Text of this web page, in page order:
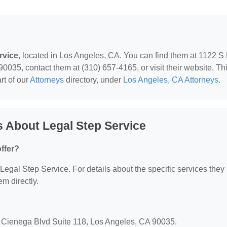
, located in Los Angeles, CA. You can find them at 1122 S
contact them at (310) 657-4165, or visit their website.
of ourAttorneys directory, under Los Angeles, CA Attorneys.
Legal Step Service
Step Service. For details about the specific services they
directly.
Blvd Suite 118, Los Angeles, CA 90035.